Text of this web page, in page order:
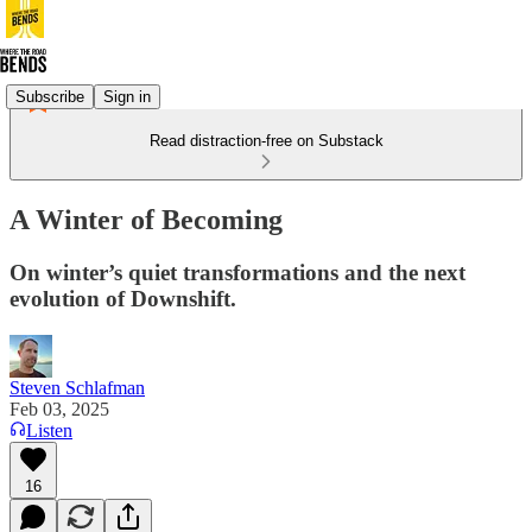
Subscribe Sign in
Read distraction-free on Substack
A Winter of Becoming
On winter’s quiet transformations and the next
evolution of Downshift.
Steven Schlafman
Feb 03, 2025
Listen
16